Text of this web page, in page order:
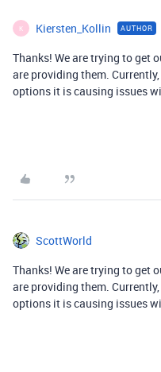
K Kiersten_Kollin AUTHOR
Thanks! We are trying to get
are providing them.
options it is causing issues
ScottWorld
Thanks! We are trying to get
are providing them.
options it is causing issues